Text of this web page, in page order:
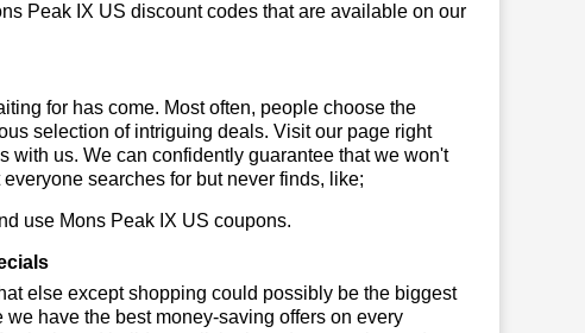
Peak IX US discount codes that are available on our
for has come. Most often, people choose the
selection of intriguing deals. Visit our page right
with us. We can confidently guarantee that we won't
searches for but never finds, like;
use Mons Peak IX US coupons.
else except shopping could possibly be the biggest
have the best money-saving offers on every